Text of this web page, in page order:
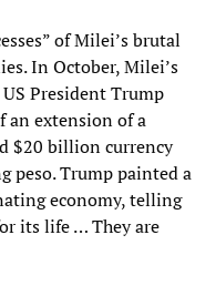
of Milei’s brutal
In October, Milei’s
President Trump
extension of a
$20 billion currency
peso. Trump painted a
economy, telling
its life … They are